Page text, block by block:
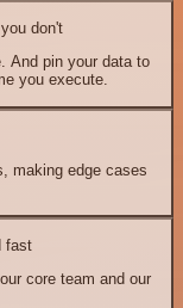
don't
And pin your data to
you execute.
making edge cases
fast
core team and our